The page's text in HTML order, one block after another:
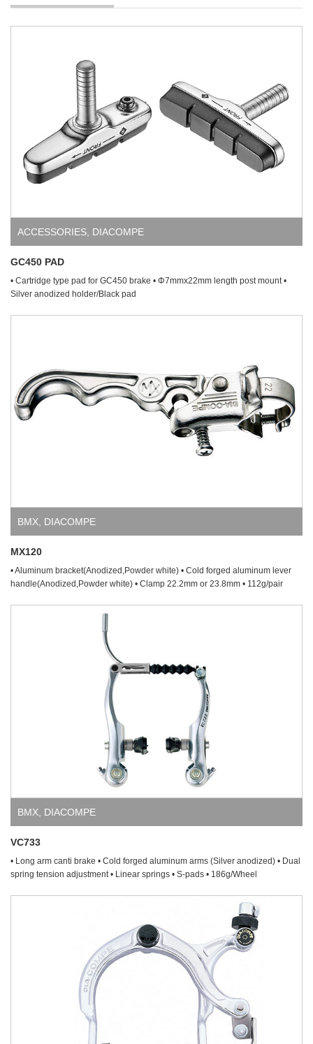
ACCESSORIES DIACOMPE
GC450 PAD
• Cartridge type pad for GC450 brake • Φ7mmx22mm length post mount •
Silver anodized holder/Black pad
BMX, DIACOMPE
MX120
• Aluminum bracket(Anodized,Powder white) • Cold forged aluminum lever
handle(Anodized,Powder white) • Clamp 22.2mm or 23.8mm • 112g/pair
BMX, DIACOMPE
VC733
• Long arm canti brake • Cold forged aluminum arms (Silver anodized) • Dual
spring tension adjustment • Linear springs • S-pads • 186g/Wheel